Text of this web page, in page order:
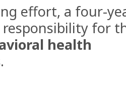
effort, a four-
for
health
.